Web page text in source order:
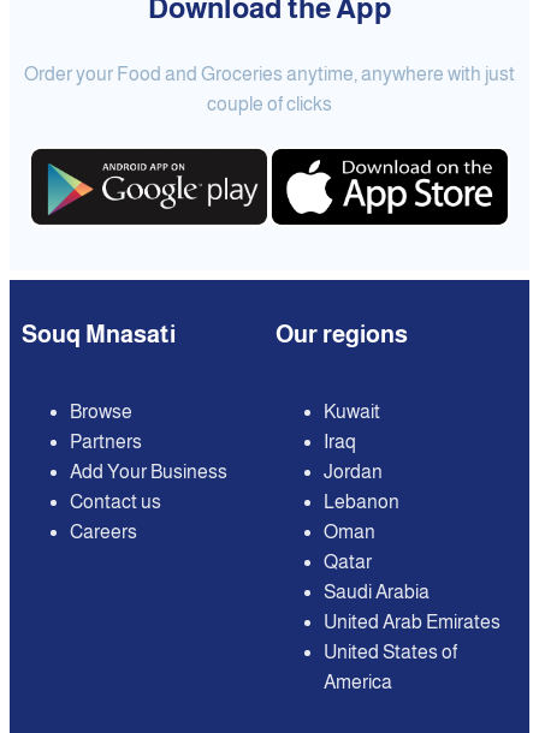
Download the App
Order your Food and Groceries anytime, anywhere with just
couple of clicks
Souq Mnasati
Browse
Partners
Add Your Business
Contact us
Careers
Our regions
Kuwait
Iraq
Jordan
Lebanon
Oman
Qatar
Saudi Arabia
United Arab Emirates
United States of
America